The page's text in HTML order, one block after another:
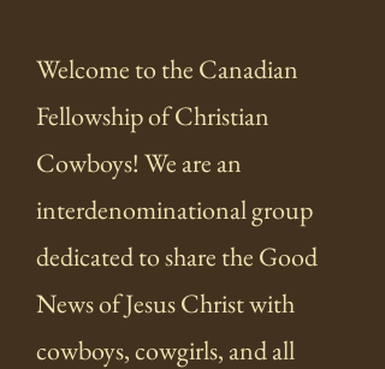
Welcome to the Canadian
Fellowship of Christian
Cowboys! We are an
interdenominational group
dedicated to share the Good
News of Jesus Christ with
cowboys, cowgirls, and all